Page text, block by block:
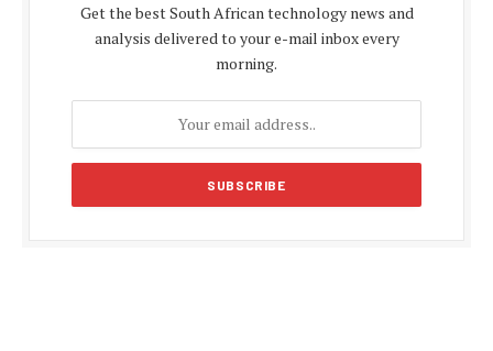
Get the best South African technology news and
analysis delivered to your e-mail inbox every
morning.